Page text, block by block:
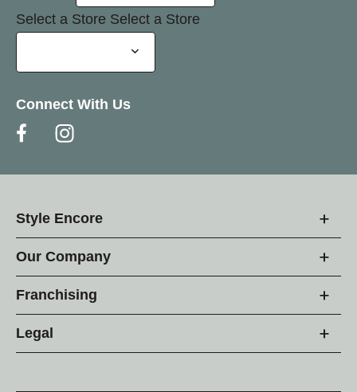
Select a Store Select a Store
Connect With Us
Style Encore
Our Company
Franchising
Legal